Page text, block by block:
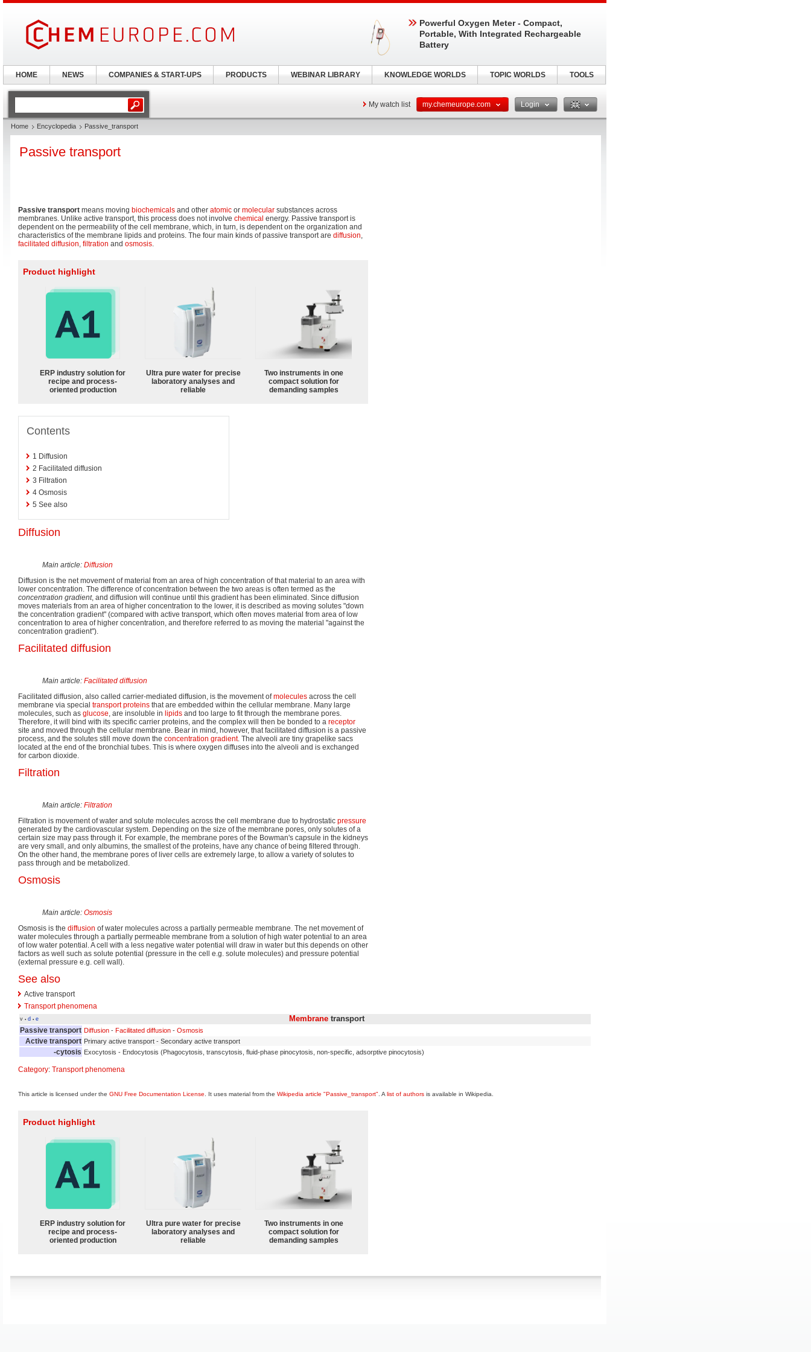
My watch list my.chemeurope.com Login
Home Encyclopedia Passive_transport
Passive transport
Passive transport means moving biochemicals and other atomic or molecular substances across
membranes. Unlike active transport, this process does not involve chemical energy. Passive transport is
dependent on the permeability of the cell membrane, which, in turn, is dependent on the organization and
characteristics of the membrane lipids and proteins. The four main kinds of passive transport are diffusion,
facilitated diffusion, filtration and osmosis.
Product highlight
ERP industry solution for
recipe and process-
oriented production
Ultra pure water for precise
laboratory analyses and
reliable
Two instruments in one
compact solution for
demanding samples
Contents
1 Diffusion
2 Facilitated diffusion
3 Filtration
4 Osmosis
5 See also
Diffusion
Main article: Diffusion
Diffusion is the net movement of material from an area of high concentration of that material to an area with
lower concentration. The difference of concentration between the two areas is often termed as the
concentration gradient, and diffusion will continue until this gradient has been eliminated. Since diffusion
moves materials from an area of higher concentration to the lower, it is described as moving solutes "down
the concentration gradient" (compared with active transport, which often moves material from area of low
concentration to area of higher concentration, and therefore referred to as moving the material "against the
concentration gradient").
Facilitated diffusion
Main article: Facilitated diffusion
Facilitated diffusion, also called carrier-mediated diffusion, is the movement ofmolecules across the cell
membrane via special transport proteins that are embedded within the cellular membrane. Many large
molecules, such as glucose, are insoluble in lipids and too large to fit through the membrane pores.
Therefore, it will bind with its specific carrier proteins, and the complex will then be bonded to a receptor
site and moved through the cellular membrane. Bear in mind, however, that facilitated diffusion is a passive
process, and the solutes still move down the concentration gradient. The alveoli are tiny grapelike sacs
located at the end of the bronchial tubes. This is where oxygen diffuses into the alveoli and is exchanged
for carbon dioxide.
Filtration
Main article: Filtration
Filtration is movement of water and solute molecules across the cell membrane due to hydrostatic pressure
generated by the cardiovascular system. Depending on the size of the membrane pores, only solutes of a
certain size may pass through it. For example, the membrane pores of the Bowman's capsule in the kidneys
are very small, and only albumins, the smallest of the proteins, have any chance of being filtered through.
On the other hand, the membrane pores of liver cells are extremely large, to allow a variety of solutes to
pass through and be metabolized.
Osmosis
Main article: Osmosis
Osmosis is the diffusion of water molecules across a partially permeable membrane. The net movement of
water molecules through a partially permeable membrane from a solution of high water potential to an area
of low water potential. A cell with a less negative water potential will draw in water but this depends on other
factors as well such as solute potential (pressure in the cell e.g. solute molecules) and pressure potential
(external pressure e.g. cell wall).
See also
Active transport
Transport phenomena
v • d • e Membrane transport
Passive transport Diffusion - Facilitated diffusion - Osmosis
Active transport Primary active transport - Secondary active transport
-cytosis Exocytosis - Endocytosis (Phagocytosis, transcytosis, fluid-phase pinocytosis, non-specific, adsorptive pinocytosis)
Category: Transport phenomena
This article is licensed under the GNU Free Documentation License . It uses material from the Wikipedia article "Passive_transport" . A list of authors is available in Wikipedia.
Product highlight
ERP industry solution for
recipe and process-
oriented production
Ultra pure water for precise
laboratory analyses and
reliable
Two instruments in one
compact solution for
demanding samples
Powerful Oxygen Meter - Compact,
Portable, With Integrated Rechargeable
Battery
HOME NEWS COMPANIES & START-UPS PRODUCTS WEBINAR LIBRARY KNOWLEDGE WORLDS TOPIC WORLDS TOOLS